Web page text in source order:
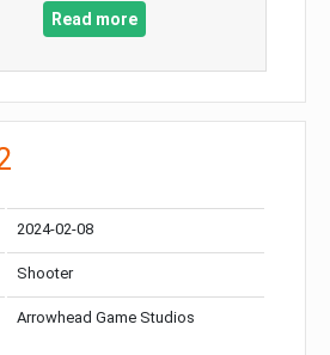
Read more
2024-02-08
Shooter
Arrowhead Game Studios